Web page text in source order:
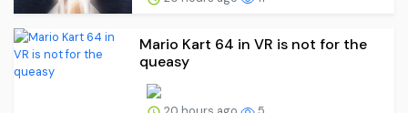
Mario Kart 64 in VR is not for the
queasy